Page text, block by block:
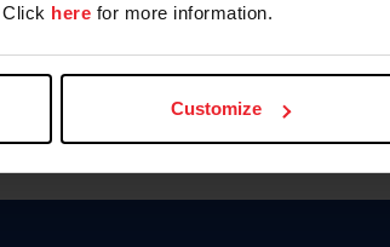
here for more information.
Customize